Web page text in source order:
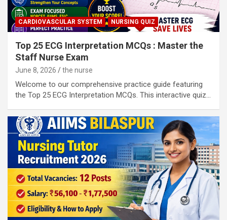
CARDIOVASCULAR SYSTEM NURSING QUIZ
Top 25 ECG Interpretation MCQs : Master the
Staff Nurse Exam
June 8, 2026 the nurse
Welcome to our comprehensive practice guide featuring
the Top 25 ECG Interpretation MCQs. This interactive quiz…